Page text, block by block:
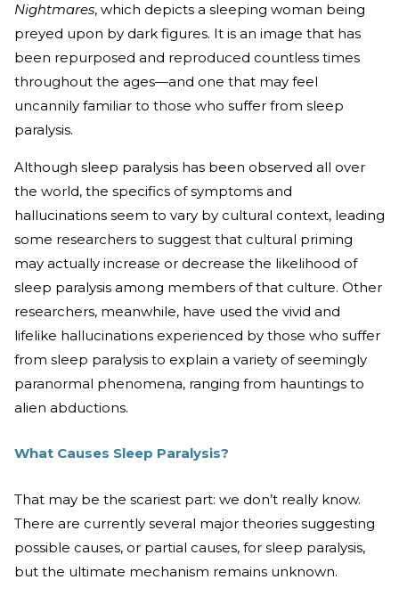
Nightmares, which depicts a sleeping woman being
preyed upon by dark figures. It is an image that has
been repurposed and reproduced countless times
throughout the ages—and one that may feel
uncannily familiar to those who suffer from sleep
paralysis.
Although sleep paralysis has been observed all over
the world, the specifics of symptoms and
hallucinations seem to vary by cultural context, leading
some researchers to suggest that cultural priming
may actually increase or decrease the likelihood of
sleep paralysis among members of that culture. Other
researchers, meanwhile, have used the vivid and
lifelike hallucinations experienced by those who suffer
from sleep paralysis to explain a variety of seemingly
paranormal phenomena, ranging from hauntings to
alien abductions.
What Causes Sleep Paralysis?
That may be the scariest part: we don’t really know.
There are currently several major theories suggesting
possible causes, or partial causes, for sleep paralysis,
but the ultimate mechanism remains unknown.